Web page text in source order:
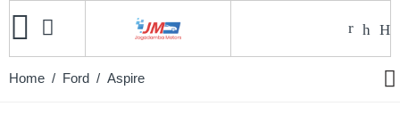
Home / Ford / Aspire